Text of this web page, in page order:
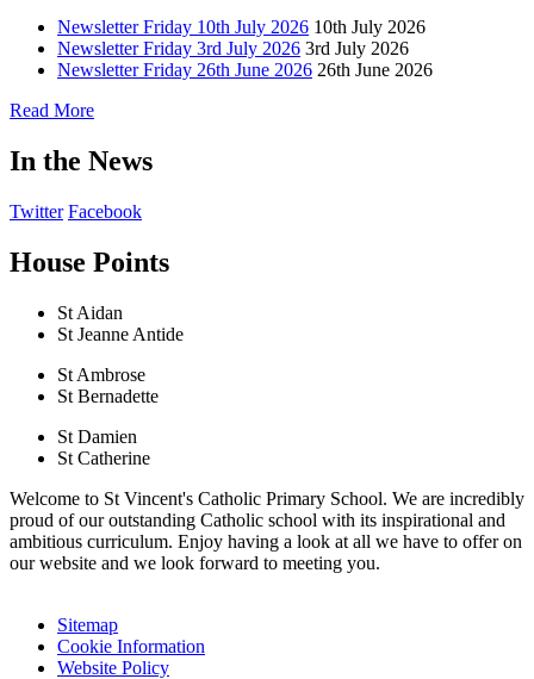
Newsletter Friday 10th July 2026 10th July 2026
Newsletter Friday 3rd July 2026 3rd July 2026
Newsletter Friday 26th June 2026 26th June 2026
Read More
In the News
Twitter Facebook
House Points
St Aidan
St Jeanne Antide
St Ambrose
St Bernadette
St Damien
St Catherine
Welcome to St Vincent's Catholic Primary School. We are incredibly
proud of our outstanding Catholic school with its inspirational and
ambitious curriculum. Enjoy having a look at all we have to offer on
our website and we look forward to meeting you.
Sitemap
Cookie Information
Website Policy